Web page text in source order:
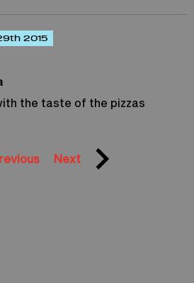
2015
the taste of the pizzas
Next